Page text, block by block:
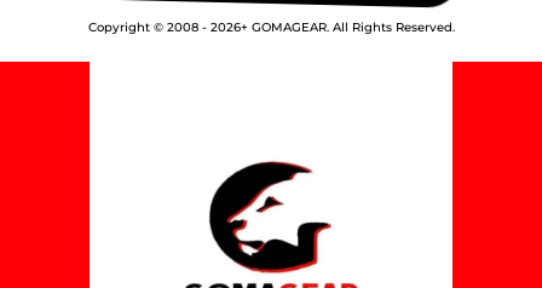
Copyright © 2008 - 2026+GOMAGEAR. All Rights Reserved.